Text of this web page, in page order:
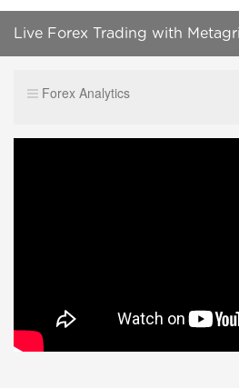
Live Forex Trading with
Forex Analytics